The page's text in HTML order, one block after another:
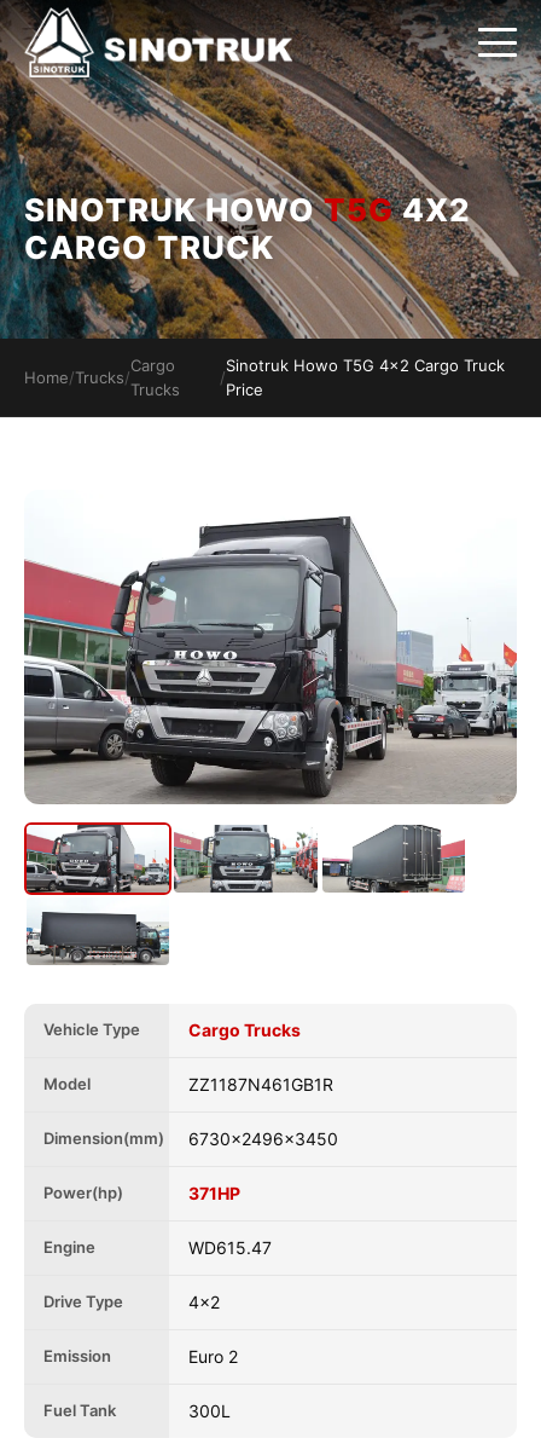
SINOTRUK HOWOT5G4X2
CARGO TRUCK
Home/Trucks/
Cargo
Trucks
/
Sinotruk Howo T5G 4x2 Cargo Truck
Price
Vehicle Type Cargo Trucks
Model ZZ1187N461GB1R
Dimension(mm) 6730x2496x3450
Power(hp) 371HP
Engine WD615.47
Drive Type 4x2
Emission Euro 2
Fuel Tank 300L